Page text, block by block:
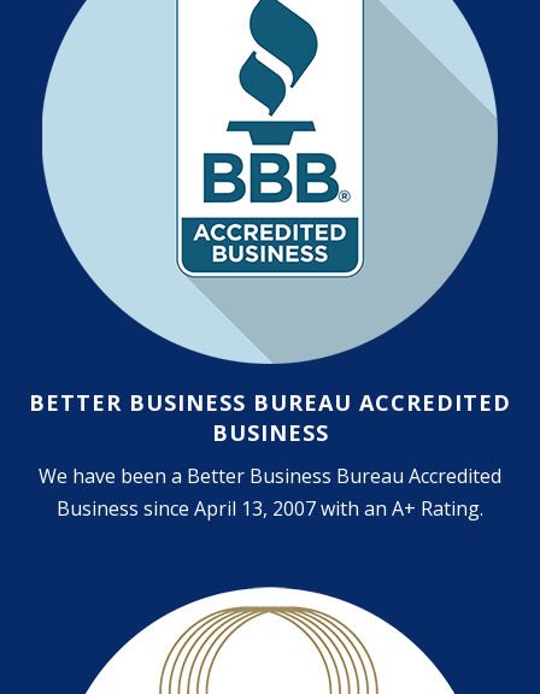
BETTER BUSINESS BUREAU ACCREDITED
BUSINESS
We have been a Better Business Bureau Accredited
Business since April 13, 2007 with an A+ Rating.